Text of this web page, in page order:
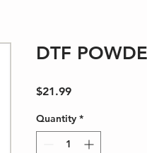
DTF
$21.99Price
Quantity *